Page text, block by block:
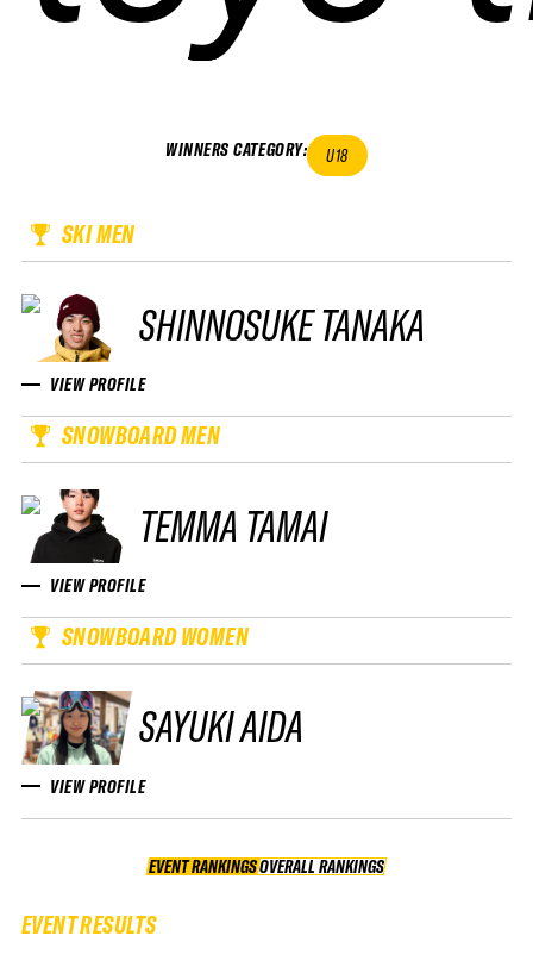
WINNERS CATEGORY: U18
SKI MEN
SHINNOSUKE TANAKA
VIEW PROFILE
SNOWBOARD MEN
TEMMA TAMAI
VIEW PROFILE
SNOWBOARD WOMEN
SAYUKI AIDA
VIEW PROFILE
EVENT RANKINGS OVERALL RANKINGS
OVERALL RANKINGS
EVENT RESULTS